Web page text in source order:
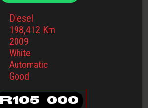
Diesel
198,412 Km
2009
White
Automatic
Good
R105 000